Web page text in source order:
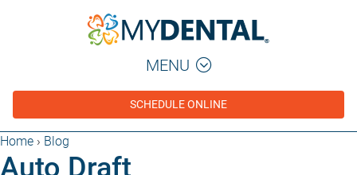
MENU
SCHEDULE ONLINE
Home › Blog
Auto Draft